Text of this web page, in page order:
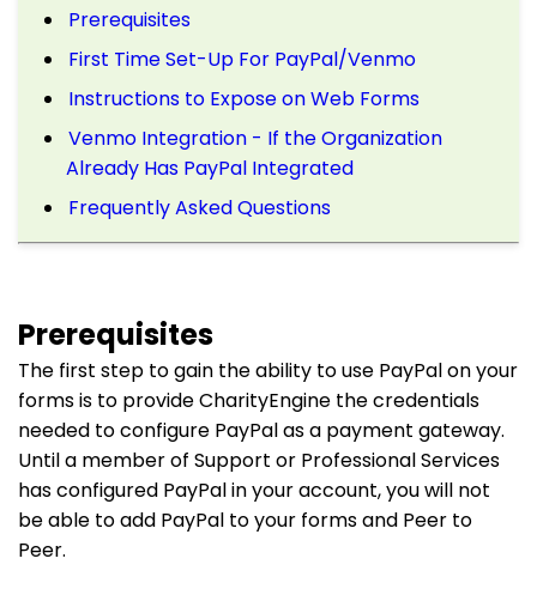
Prerequisites
First Time Set-Up For PayPal/Venmo
Instructions to Expose on Web Forms
Venmo Integration - If the Organization
Already Has PayPal Integrated
Frequently Asked Questions
Prerequisites
The first step to gain the ability to use PayPal on your
forms is to provide CharityEngine the credentials
needed to configure PayPal as a payment gateway.
Until a member of Support or Professional Services
has configured PayPal in your account, you will not
be able to add PayPal to your forms and Peer to
Peer.